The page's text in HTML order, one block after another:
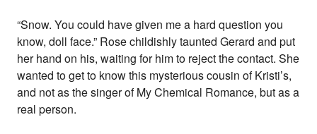
“Snow. You could have given me a hard question you
know, doll face.” Rose childishly taunted Gerard and put
her hand on his, waiting for him to reject the contact. She
wanted to get to know this mysterious cousin of Kristi’s,
and not as the singer of My Chemical Romance, but as a
real person.